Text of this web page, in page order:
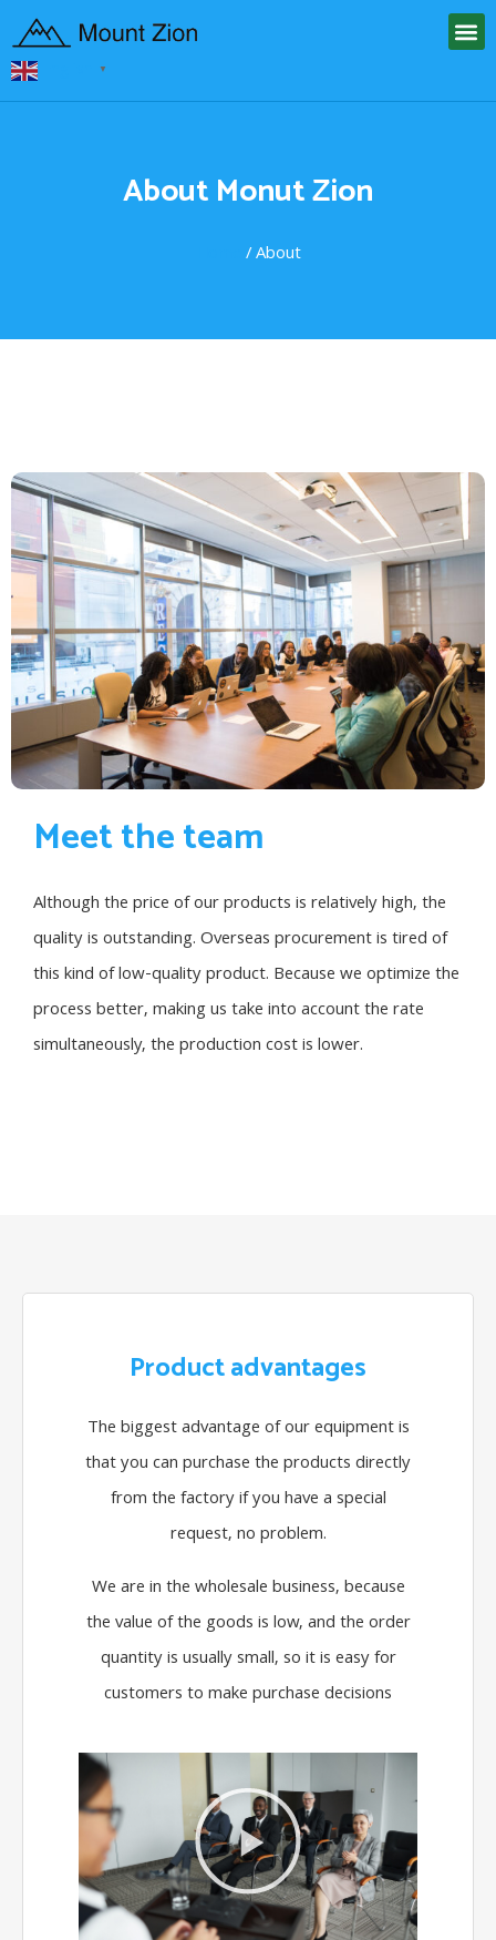
▼
About Monut Zion
/ About
Meet the team
Although the price of our products is relatively high, the
quality is outstanding. Overseas procurement is tired of
this kind of low-quality product. Because we optimize the
process better, making us take into account the rate
simultaneously, the production cost is lower.
Product advantages
The biggest advantage of our equipment is
that you can purchase the products directly
from the factory if you have a special
request, no problem.
We are in the wholesale business, because
the value of the goods is low, and the order
quantity is usually small, so it is easy for
customers to make purchase decisions